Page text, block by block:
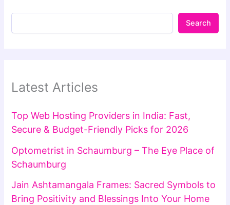
Search
Latest Articles
Top Web Hosting Providers in India: Fast,
Secure & Budget-Friendly Picks for 2026
Optometrist in Schaumburg – The Eye Place of
Schaumburg
Jain Ashtamangala Frames: Sacred Symbols to
Bring Positivity and Blessings Into Your Home